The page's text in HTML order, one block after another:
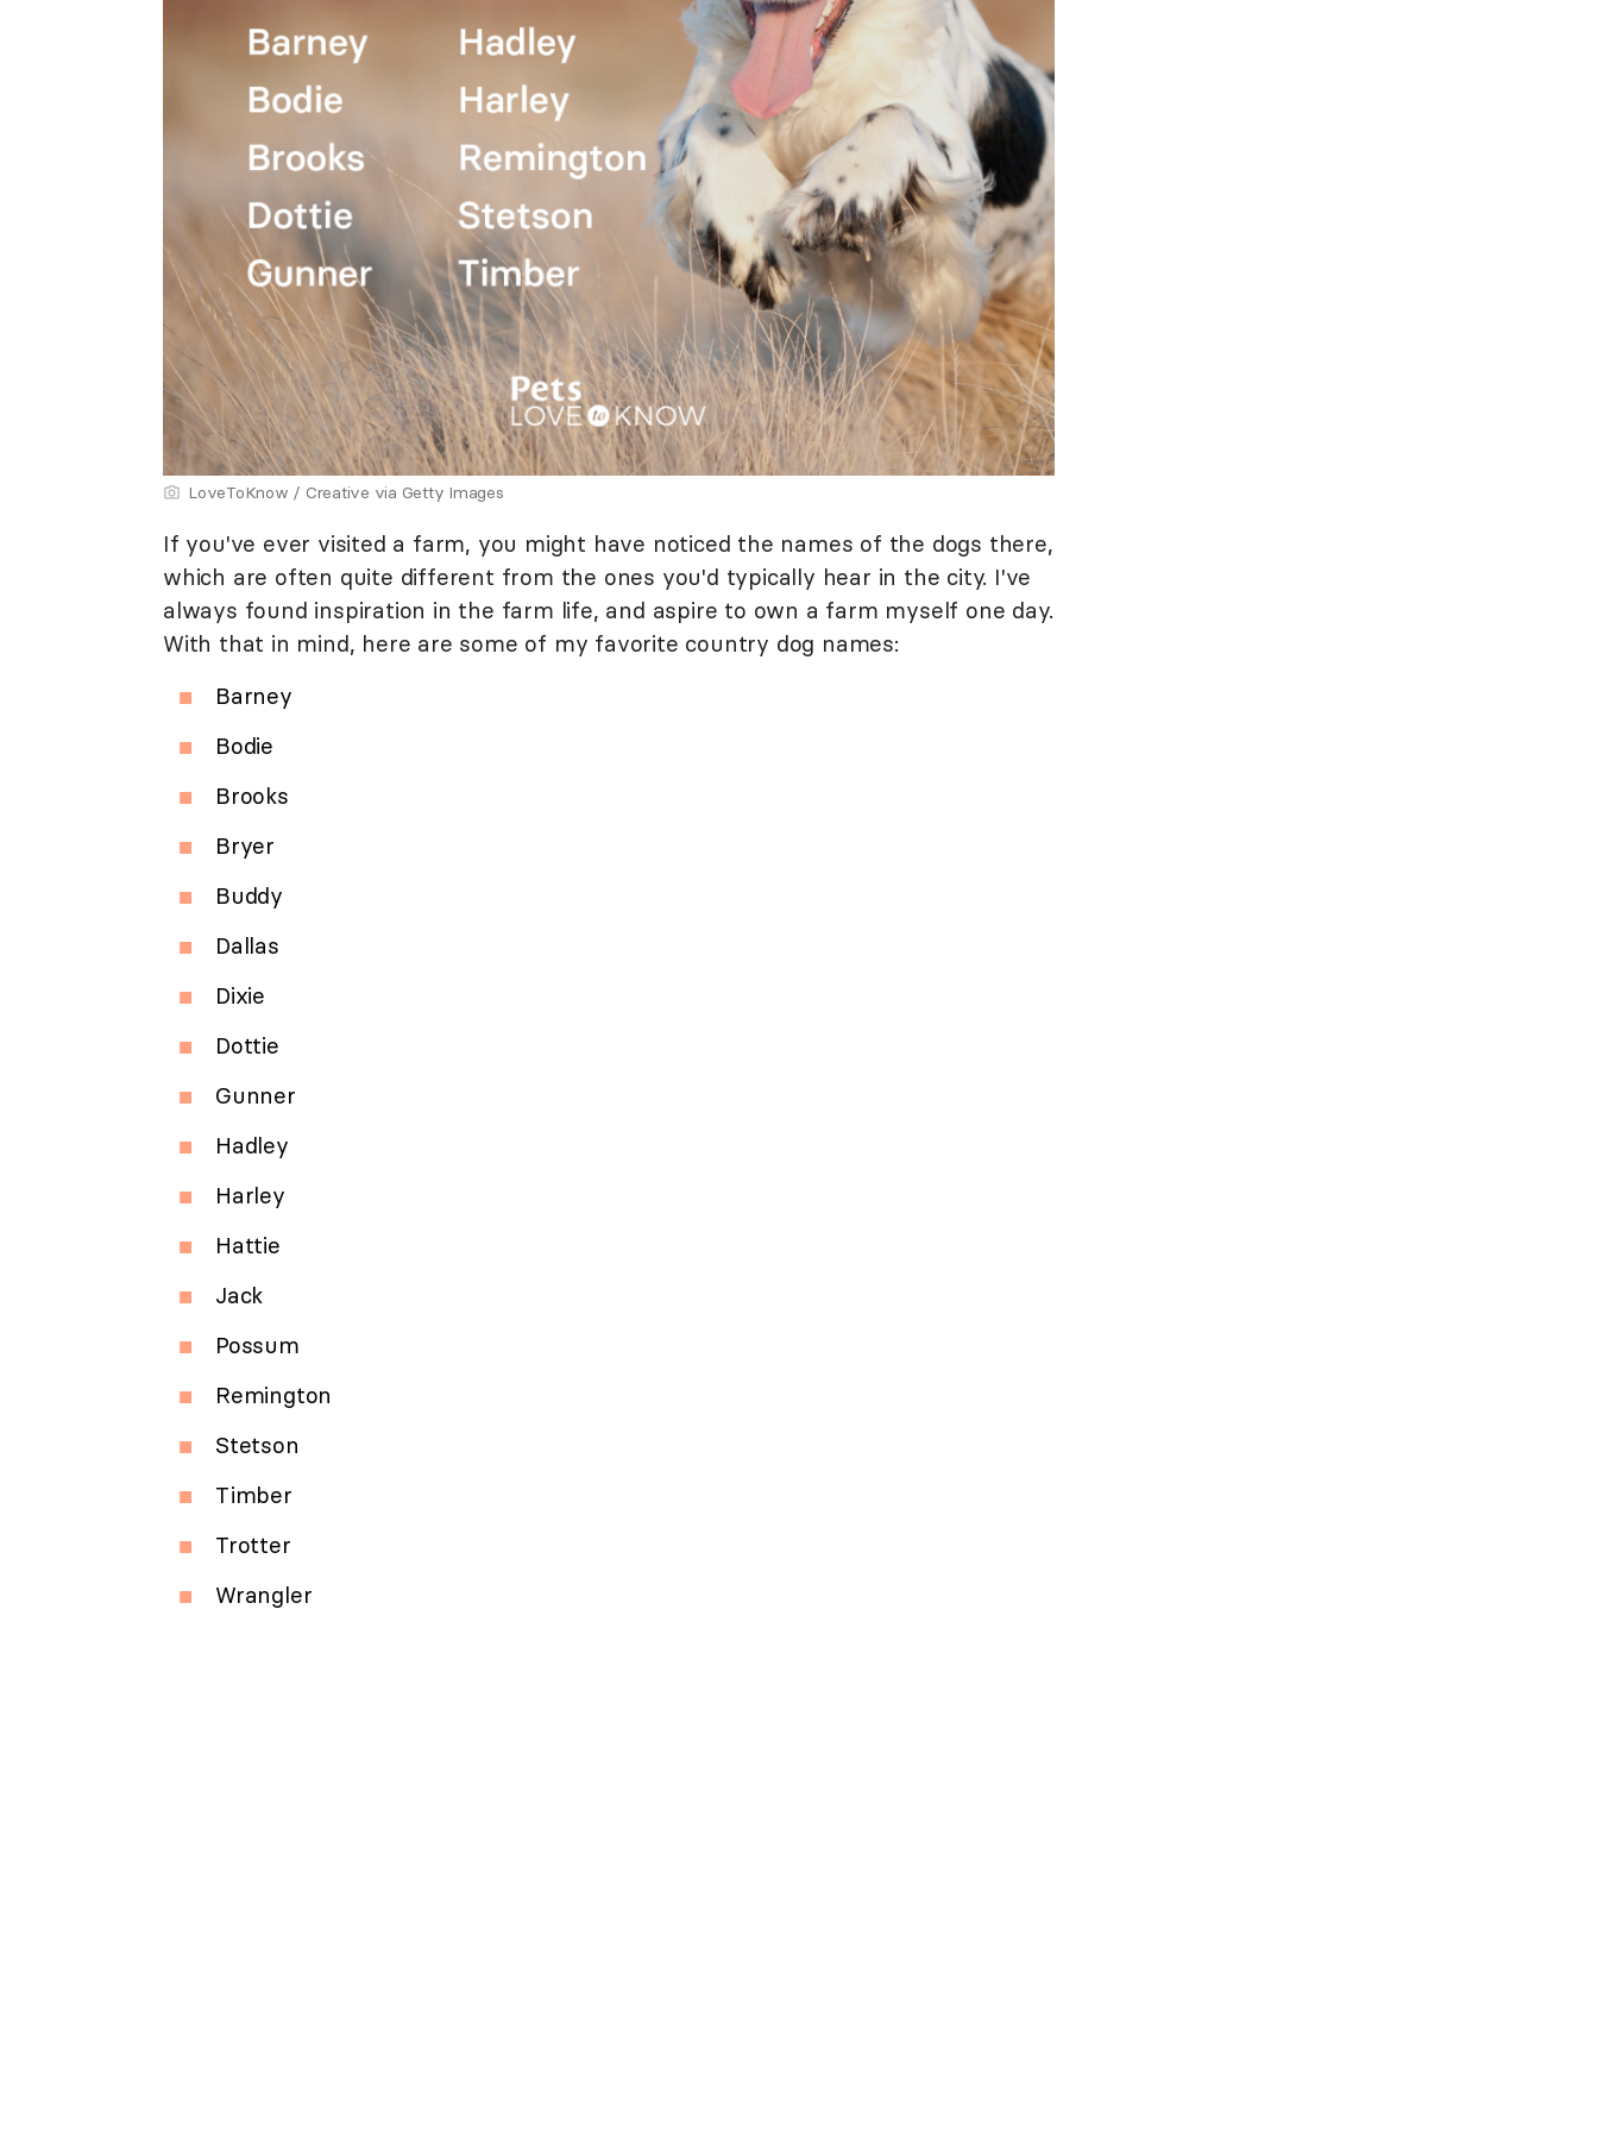
LoveToKnow / Creative via Getty Images
If you've ever visited a farm, you might have noticed the names of the dogs there,
which are often quite different from the ones you'd typically hear in the city. I've
always found inspiration in the farm life, and aspire to own a farm myself one day.
With that in mind, here are some of my favorite country dog names:
Barney
Bodie
Brooks
Bryer
Buddy
Dallas
Dixie
Dottie
Gunner
Hadley
Harley
Hattie
Jack
Possum
Remington
Stetson
Timber
Trotter
Wrangler